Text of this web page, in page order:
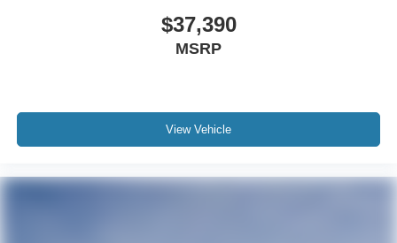
$37,390
MSRP
View Vehicle